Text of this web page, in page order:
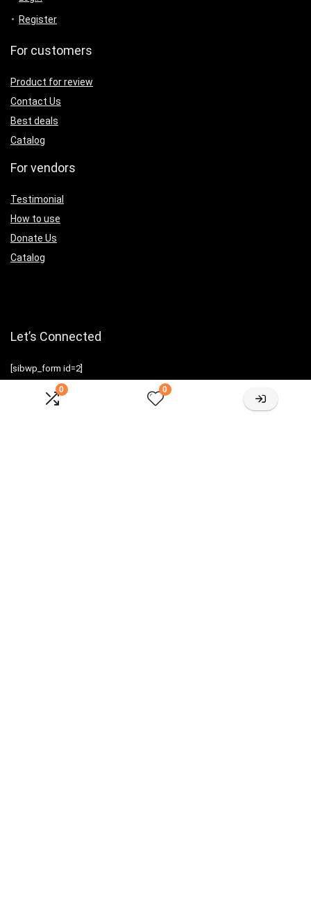
0 0
Register
For customers
Product for review
Contact Us
Best deals
Catalog
For vendors
Testimonial
How to use
Donate Us
Catalog
Let’s Connected
[sibwp_form id=2]